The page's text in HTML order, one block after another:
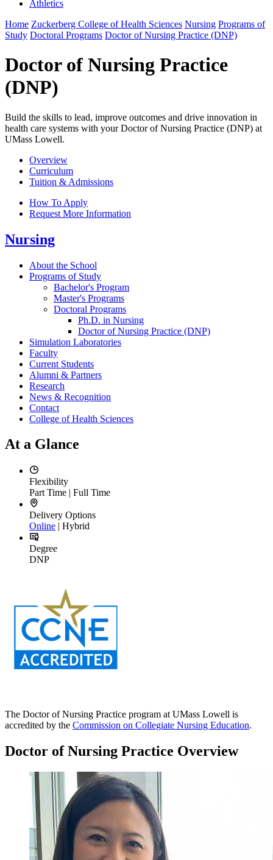
Athletics
Home Zuckerberg College of Health Sciences Nursing Programs of
Study Doctoral Programs Doctor of Nursing Practice (DNP)
Doctor of Nursing Practice
(DNP)
Build the skills to lead, improve outcomes and drive innovation in
health care systems with your Doctor of Nursing Practice (DNP) at
UMass Lowell.
Overview
Curriculum
Tuition & Admissions
How To Apply
Request More Information
Nursing
About the School
Programs of Study
Bachelor's Program
Master's Programs
Doctoral Programs
Ph.D. in Nursing
Doctor of Nursing Practice (DNP)
Simulation Laboratories
Faculty
Current Students
Alumni & Partners
Research
News & Recognition
Contact
College of Health Sciences
At a Glance
Flexibility
Part Time | Full Time
Delivery Options
Online | Hybrid
Degree
DNP
The Doctor of Nursing Practice program at UMass Lowell is
accredited by the Commission on Collegiate Nursing Education.
Doctor of Nursing Practice Overview